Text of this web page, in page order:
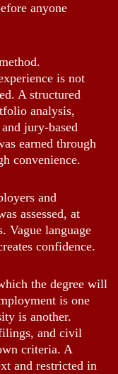
anyone
is not
A structured
analysis,
jury-based
earned through
convenience.
and
assessed, at
Vague language
confidence.
the degree will
is one
is another.
and civil
criteria. A
and restricted in